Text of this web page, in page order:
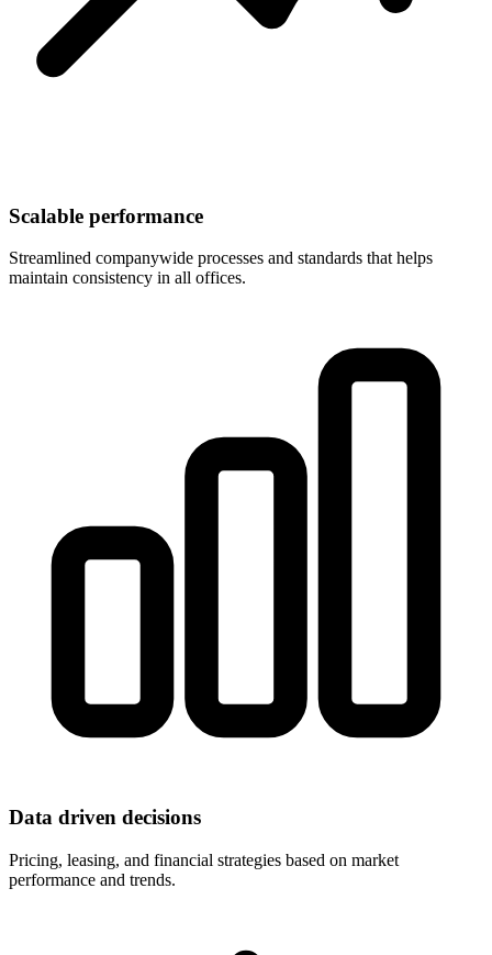
Scalable performance
Streamlined companywide processes and standards that helps
maintain consistency in all offices.
Data driven decisions
Pricing, leasing, and financial strategies based on market
performance and trends.